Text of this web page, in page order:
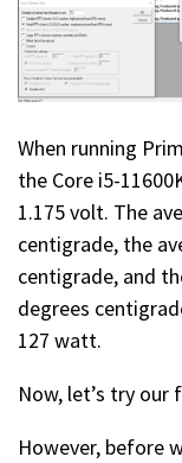
When running
the Core i5-
1.175 volt. The
centigrade, the
centigrade, and
degrees
127 watt.
Now, let’s try
However, before